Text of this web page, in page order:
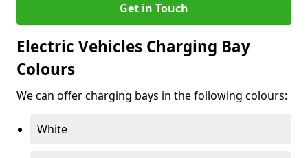
Get in Touch
Electric Vehicles Charging Bay
Colours
We can offer charging bays in the following colours:
White